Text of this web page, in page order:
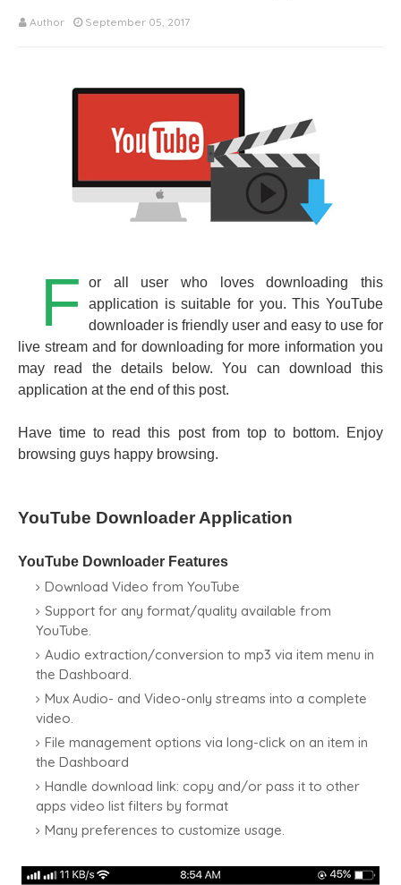
Author September 05, 2017
F
or all user who loves downloading this
application is suitable for you. This YouTube
downloader is friendly user and easy to use for
live stream and for downloading for more information you
may read the details below. You can download this
application at the end of this post.
Have time to read this post from top to bottom. Enjoy
browsing guys happy browsing.
YouTube Downloader Application
YouTube Downloader Features
Download Video from YouTube
Support for any format/quality available from
YouTube.
Audio extraction/conversion to mp3 via item menu in
the Dashboard.
Mux Audio- and Video-only streams into a complete
video.
File management options via long-click on an item in
the Dashboard
Handle download link: copy and/or pass it to other
apps video list filters by format
Many preferences to customize usage.